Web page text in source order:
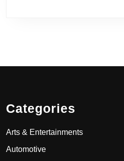
Categories
Arts & Entertainments
Automotive